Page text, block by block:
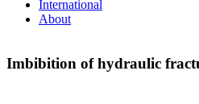
International
About
Imbibition of hydraulic